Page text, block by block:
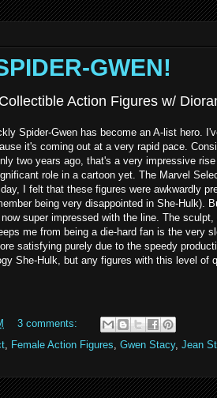
GWEN!
Action Figures w/
Spider-Gwen has become an A-list hero.
it's coming out at a very rapid pace.
two years ago, that's a very impressive
role in a cartoon yet. The Marvel
I felt that these figures were awkwardly
being very disappointed in She-Hulk).
super impressed with the line. The
me from being a die-hard fan is the very
satisfying purely due to the speedy
She-Hulk, but any figures with this level
3 comments:
, Female Action Figures, Gwen Stacy, Jean